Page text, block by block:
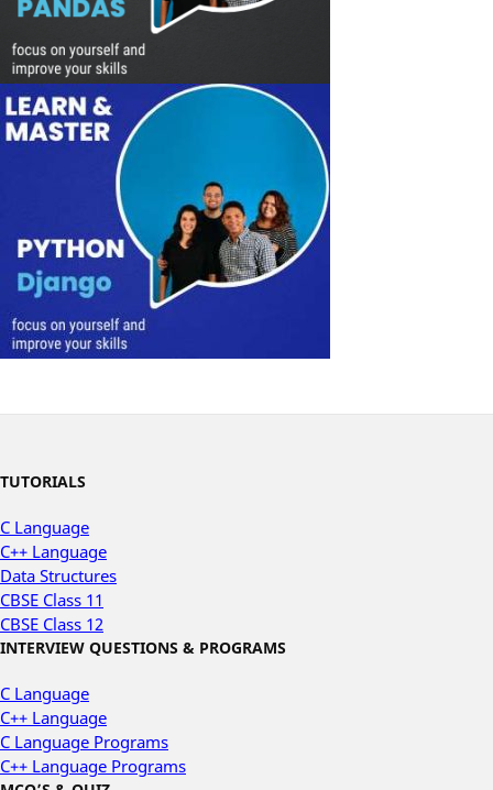
TUTORIALS
C Language
C++ Language
Data Structures
CBSE Class 11
CBSE Class 12
INTERVIEW QUESTIONS & PROGRAMS
C Language
C++ Language
C Language Programs
C++ Language Programs